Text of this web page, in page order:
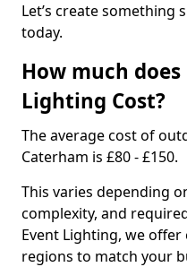
Let’s create something
today.
How much
Lighting Cost?
The average cost of
Caterham is £80 - £150.
This varies depending
complexity, and
Event Lighting, we
regions to match your